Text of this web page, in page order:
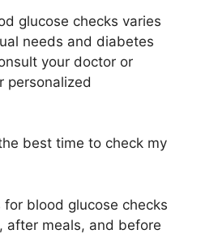
glucose checks varies
needs and diabetes
your doctor or
personalized
best time to check my
blood glucose checks
after meals, and before